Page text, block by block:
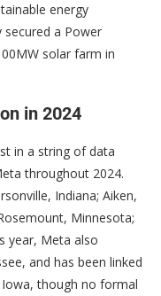
energy
secured a Power
solar farm in
in 2024
in a string of data
throughout 2024.
Indiana; Aiken,
Minnesota;
year, Meta also
and has been linked
though no formal